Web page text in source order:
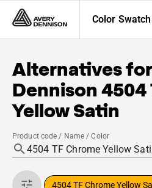
Color
Alternatives for
Dennison 4504
Yellow Satin
Product code / Name / Color
4504 TF Chrome Yellow